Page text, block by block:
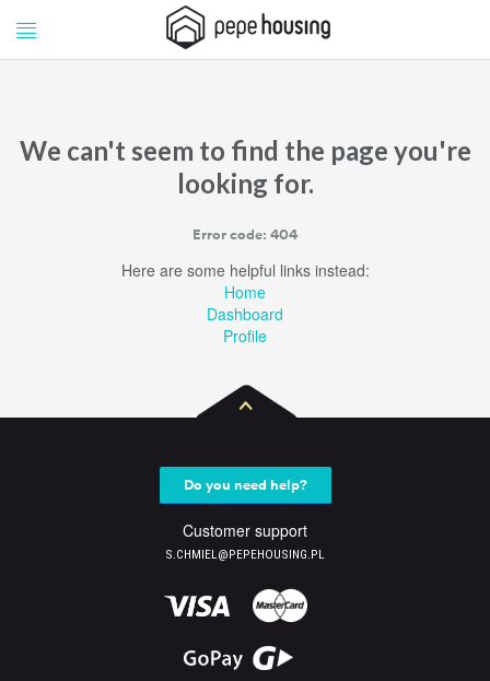
Pepe
Housing
We can't seem to find the page you're
looking for.
Error code: 404
Here are some helpful links instead:
Home
Dashboard
Profile
Do you need help?
Customer support
S.CHMIEL@PEPEHOUSING.PL